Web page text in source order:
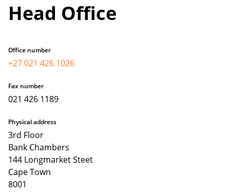
Head Office
Office number
+27 021 426 1026
Fax number
021 426 1189
Physical address
3rd Floor
Bank Chambers
144 Longmarket Steet
Cape Town
8001